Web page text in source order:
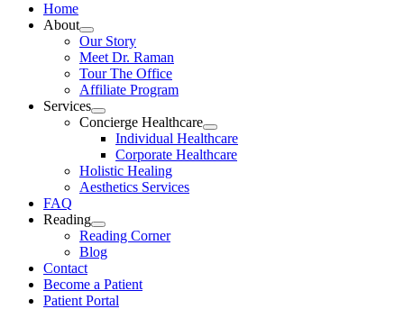
Home
About
Our Story
Meet Dr. Raman
Tour The Office
Affiliate Program
Services
Concierge Healthcare
Individual Healthcare
Corporate Healthcare
Holistic Healing
Aesthetics Services
FAQ
Reading
Reading Corner
Blog
Contact
Become a Patient
Patient Portal